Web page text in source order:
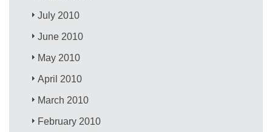
July 2010
June 2010
May 2010
April 2010
March 2010
February 2010